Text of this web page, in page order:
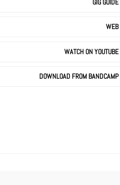
WEB
WATCH ON YOUTUBE
DOWNLOAD FROM BANDCAMP